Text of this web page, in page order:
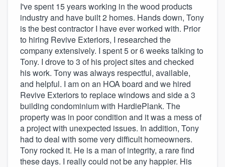
I've spent 15 years working in the wood products
industry and have built 2 homes. Hands down, Tony
is the best contractor I have ever worked with. Prior
to hiring Revive Exteriors, I researched the
company extensively. I spent 5 or 6 weeks talking to
Tony. I drove to 3 of his project sites and checked
his work. Tony was always respectful, available,
and helpful. I am on an HOA board and we hired
Revive Exteriors to replace windows and side a 3
building condominium with HardiePlank. The
property was in poor condition and it was a mess of
a project with unexpected issues. In addition, Tony
had to deal with some very difficult homeowners.
Tony rocked it. He is a man of integrity, a rare find
these days. I really could not be any happier. His